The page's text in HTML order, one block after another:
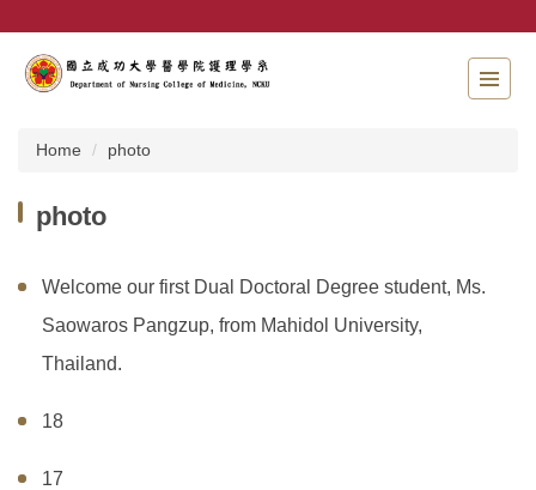
the
main
blockHome photo
photo
Welcome our first Dual Doctoral Degree student, Ms.
Saowaros Pangzup, from Mahidol University,
Thailand.
18
17